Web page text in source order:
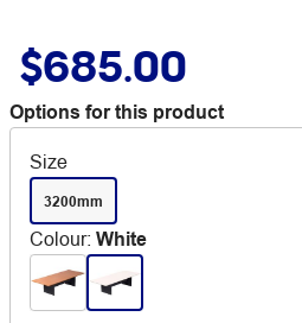
$685.00
Options for this product
Size
3200mm
Colour: White